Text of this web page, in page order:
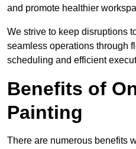
and promote healthier
We strive to keep disruptions
seamless operations through
scheduling and efficient
Benefits of
Painting
There are numerous benefits